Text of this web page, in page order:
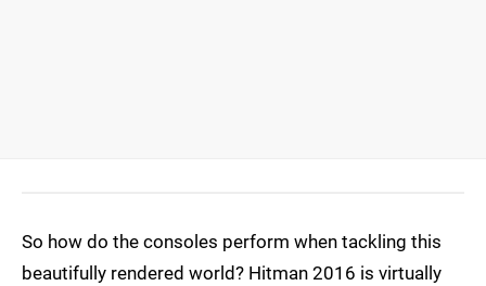
So how do the consoles perform when tackling this
beautifully rendered world? Hitman 2016 is virtually